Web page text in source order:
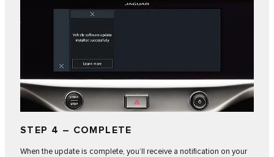
STEP 4 – COMPLETE
When the update is complete, you’ll receive a notification on your